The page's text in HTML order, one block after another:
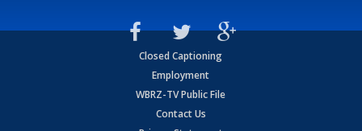
Closed Captioning
Employment
WBRZ-TV Public File
Contact Us